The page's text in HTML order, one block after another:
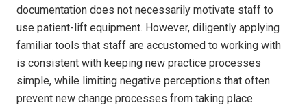
documentation does not necessarily motivate staff to
use patient-lift equipment. However, diligently applying
familiar tools that staff are accustomed to working with
is consistent with keeping new practice processes
simple, while limiting negative perceptions that often
prevent new change processes from taking place.